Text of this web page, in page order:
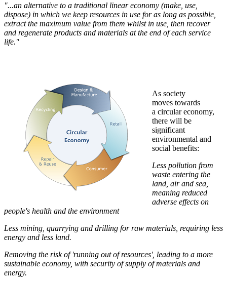
"...an alternative to a traditional linear economy (make, use,
dispose) in which we keep resources in use for as long as possible,
extract the maximum value from them whilst in use, then recover
and regenerate products and materials at the end of each service
life."
As society
moves towards
a circular economy,
there will be
significant
environmental and
social benefits:
Less pollution from
waste entering the
land, air and sea,
meaning reduced
adverse effects on
people's health and the environment
Less mining, quarrying and drilling for raw materials, requiring less
energy and less land.
Removing the risk of 'running out of resources', leading to a more
sustainable economy, with security of supply of materials and
energy.